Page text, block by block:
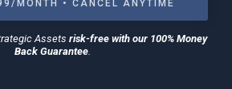
MONTH • CANCEL ANYTIME
Assets risk-free with our 100% Money
Back Guarantee.